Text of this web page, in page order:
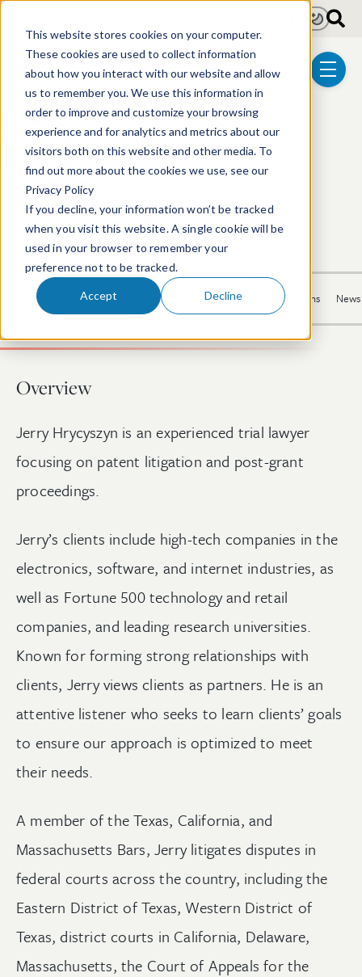
This website stores cookies on your computer.
These cookies are used to collect information
about how you interact with our website and allow
us to remember you. We use this information in
order to improve and customize your browsing
experience and for analytics and metrics about our
visitors both on this website and other media. To
find out more about the cookies we use, see our
Privacy Policy
If you decline, your information won’t be tracked
when you visit this website. A single cookie will be
used in your browser to remember your
preference not to be tracked.
Accept Decline
menu
LightDark
Gerald B. Hrycyszyn
Shareholder | Litigation
617.646.8313Email GeraldLinkedIn Profile
Overview Experience Activities Recognition Publications News
Overview
Jerry Hrycyszyn is an experienced trial lawyer
focusing on patent litigation and post-grant
proceedings.
Jerry’s clients include high-tech companies in the
electronics, software, and internet industries, as
well as Fortune 500 technology and retail
companies, and leading research universities.
Known for forming strong relationships with
clients, Jerry views clients as partners. He is an
attentive listener who seeks to learn clients’ goals
to ensure our approach is optimized to meet
their needs.
A member of the Texas, California, and
Massachusetts Bars, Jerry litigates disputes in
federal courts across the country, including the
Eastern District of Texas, Western District of
Texas, district courts in California, Delaware,
Massachusetts, the Court of Appeals for the